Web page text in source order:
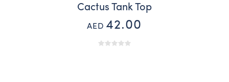
Cactus Tank Top
AED 42.00